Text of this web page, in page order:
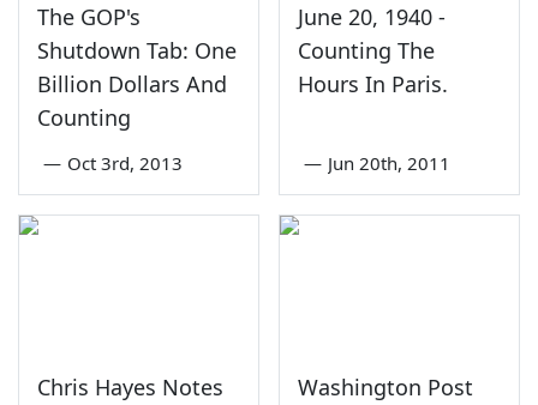
The GOP's
Shutdown Tab: One
Billion Dollars And
Counting
— Oct 3rd, 2013
June 20, 1940 -
Counting The
Hours In Paris.
— Jun 20th, 2011
Chris Hayes Notes
Washington Post